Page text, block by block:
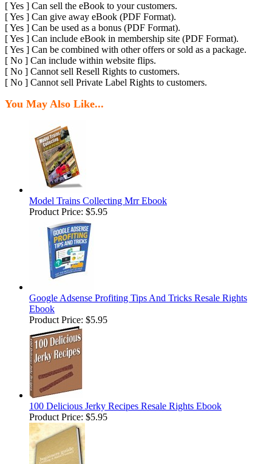
[ Yes ] Can sell the eBook to your customers.
[ Yes ] Can give away eBook (PDF Format).
[ Yes ] Can be used as a bonus (PDF Format).
[ Yes ] Can include eBook in membership site (PDF Format).
[ Yes ] Can be combined with other offers or sold as a package.
[ No ] Can include within website flips.
[ No ] Cannot sell Resell Rights to customers.
[ No ] Cannot sell Private Label Rights to customers.
You May Also Like...
Model Trains Collecting Mrr Ebook
Product Price: $5.95
Google Adsense Profiting Tips And Tricks Resale Rights
Ebook
Product Price: $5.95
100 Delicious Jerky Recipes Resale Rights Ebook
Product Price: $5.95